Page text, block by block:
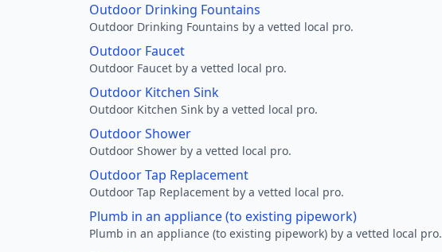
Outdoor Drinking Fountains
Outdoor Drinking Fountains by a vetted local pro.
Outdoor Faucet
Outdoor Faucet by a vetted local pro.
Outdoor Kitchen Sink
Outdoor Kitchen Sink by a vetted local pro.
Outdoor Shower
Outdoor Shower by a vetted local pro.
Outdoor Tap Replacement
Outdoor Tap Replacement by a vetted local pro.
Plumb in an appliance (to existing pipework)
Plumb in an appliance (to existing pipework) by a vetted local pro.